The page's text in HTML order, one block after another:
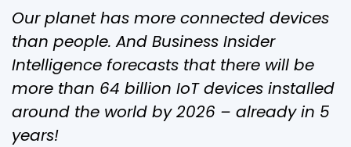
Our planet has more connected devices
than people. And Business Insider
Intelligence forecasts that there will be
more than 64 billion IoT devices installed
around the world by 2026 – already in 5
years!